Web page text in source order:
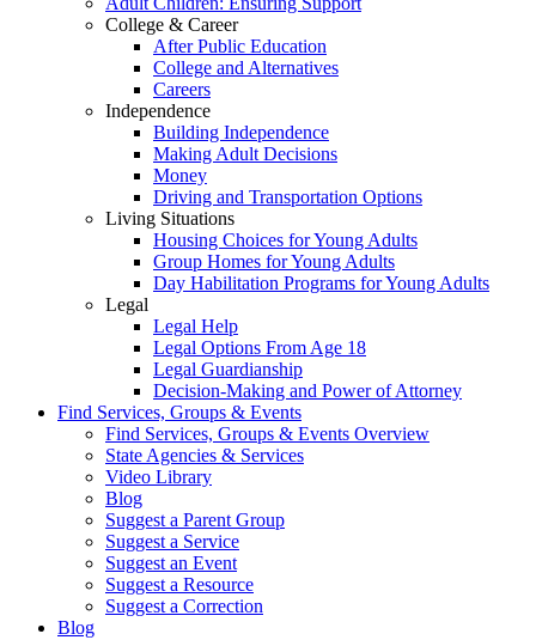
College & Career
After Public Education
College and Alternatives
Careers
Independence
Building Independence
Making Adult Decisions
Money
Driving and Transportation Options
Living Situations
Housing Choices for Young Adults
Group Homes for Young Adults
Day Habilitation Programs for Young Adults
Legal
Legal Help
Legal Options From Age 18
Legal Guardianship
Decision-Making and Power of Attorney
Find Services, Groups & Events
Find Services, Groups & Events Overview
State Agencies & Services
Video Library
Blog
Suggest a Parent Group
Suggest a Service
Suggest an Event
Suggest a Resource
Suggest a Correction
Blog